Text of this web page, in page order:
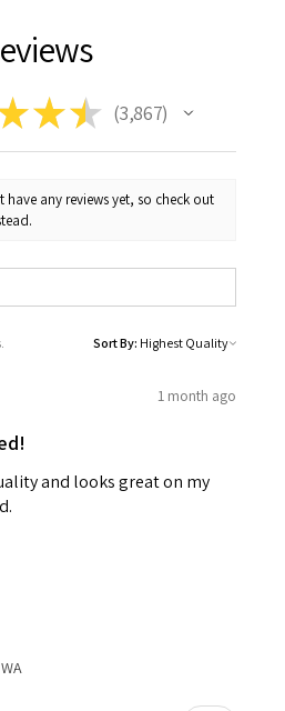
★★ 3,867
3867
any reviews yet, so check out
Sort By:
1 month ago
and looks great on my